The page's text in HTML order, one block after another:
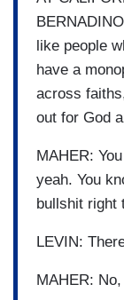
like people
have a
across
out for God
MAHER:
yeah. You
bullshit right
LEVIN:
MAHER: